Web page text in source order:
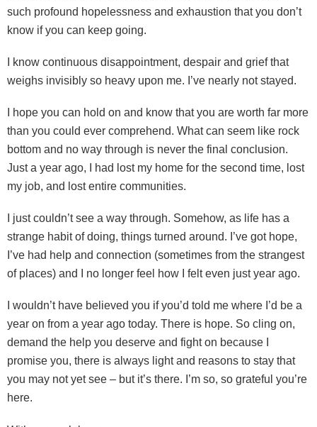
such profound hopelessness and exhaustion that you don’t
know if you can keep going.
I know continuous disappointment, despair and grief that
weighs invisibly so heavy upon me. I’ve nearly not stayed.
I hope you can hold on and know that you are worth far more
than you could ever comprehend. What can seem like rock
bottom and no way through is never the final conclusion.
Just a year ago, I had lost my home for the second time, lost
my job, and lost entire communities.
I just couldn’t see a way through. Somehow, as life has a
strange habit of doing, things turned around. I’ve got hope,
I’ve had help and connection (sometimes from the strangest
of places) and I no longer feel how I felt even just year ago.
I wouldn’t have believed you if you’d told me where I’d be a
year on from a year ago today. There is hope. So cling on,
demand the help you deserve and fight on because I
promise you, there is always light and reasons to stay that
you may not yet see – but it’s there. I’m so, so grateful you’re
here.